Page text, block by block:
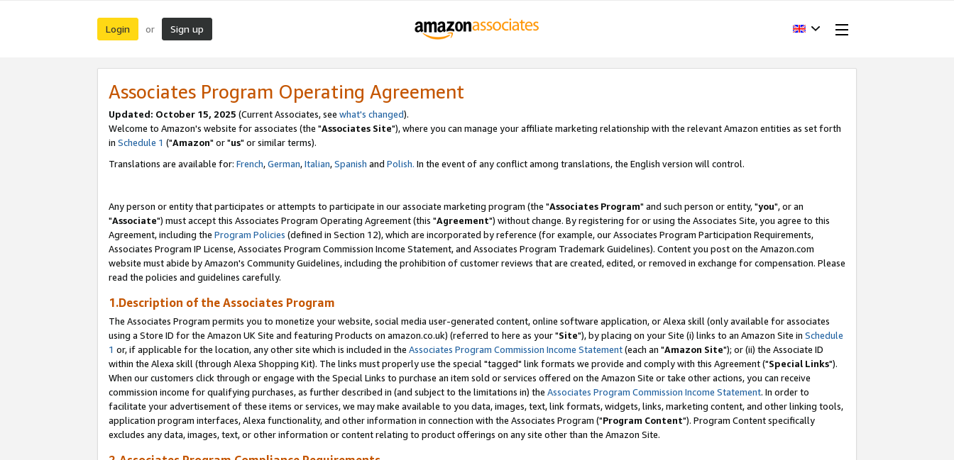
Login or Sign up
Associates Program Operating Agreement
Updated: October 15, 2025 (Current Associates, see what's changed).
Welcome to Amazon's website for associates (the "Associates Site"), where you can manage your affiliate marketing relationship with the relevant Amazon entities as set forth
in Schedule 1 ("Amazon" or "us" or similar terms).
Translations are available for: French,German,Italian,Spanish and Polish. In the event of any conflict among translations, the English version will control.
Any person or entity that participates or attempts to participate in our associate marketing program (the "Associates Program" and such person or entity, "you", or an
"Associate") must accept this Associates Program Operating Agreement (this "Agreement") without change. By registering for or using the Associates Site, you agree to this
Agreement, including the Program Policies (defined in Section 12), which are incorporated by reference (for example, our Associates Program Participation Requirements,
Associates Program IP License, Associates Program Commission Income Statement, and Associates Program Trademark Guidelines). Content you post on the Amazon.com
website must abide by Amazon's Community Guidelines, including the prohibition of customer reviews that are created, edited, or removed in exchange for compensation. Please
read the policies and guidelines carefully.
1.Description of the Associates Program
The Associates Program permits you to monetize your website, social media user-generated content, online software application, or Alexa skill (only available for associates
using a Store ID for the Amazon UK Site and featuring Products on amazon.co.uk) (referred to here as your "Site"), by placing on your Site (i) links to an Amazon Site in Schedule
1 or, if applicable for the location, any other site which is included in the Associates Program Commission Income Statement(each an "Amazon Site"); or (ii) the Associate ID
within the Alexa skill (through Alexa Shopping Kit). The links must properly use the special "tagged" link formats we provide and comply with this Agreement ("Special Links").
When our customers click through or engage with the Special Links to purchase an item sold or services offered on the Amazon Site or take other actions, you can receive
commission income for qualifying purchases, as further described in (and subject to the limitations in) the Associates Program Commission Income Statement. In order to
facilitate your advertisement of these items or services, we may make available to you data, images, text, link formats, widgets, links, marketing content, and other linking tools,
application program interfaces, Alexa functionality, and other information in connection with the Associates Program ("Program Content"). Program Content specifically
excludes any data, images, text, or other information or content relating to product offerings on any site other than the Amazon Site.